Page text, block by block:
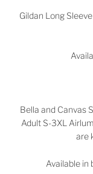
Gildan Long
Bella and Canvas
Adult S-3XL
are
Available in